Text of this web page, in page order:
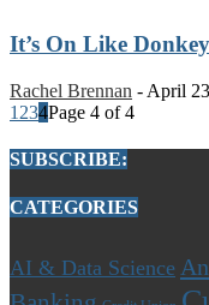
It’s On Like
Rachel Brennan - April
1 234Page 4 of 4
SUBSCRIBE:
CATEGORIES
AI & Data Science